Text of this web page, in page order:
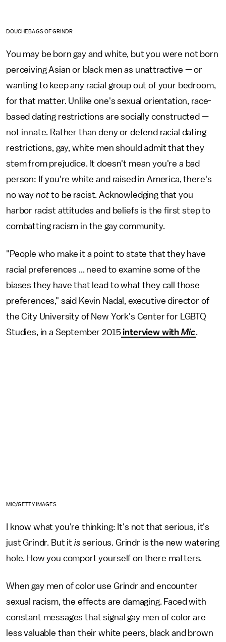
DOUCHEBAGS OF GRINDR
You may be born gay and white, but you were not born
perceiving Asian or black men as unattractive — or
wanting to keep any racial group out of your bedroom,
for that matter. Unlike one's sexual orientation, race-
based dating restrictions are socially constructed —
not innate. Rather than deny or defend racial dating
restrictions, gay, white men should admit that they
stem from prejudice. It doesn't mean you're a bad
person: If you're white and raised in America, there's
no way notto be racist. Acknowledging that you
harbor racist attitudes and beliefs is the first step to
combatting racism in the gay community.
"People who make it a point to state that they have
racial preferences ... need to examine some of the
biases they have that lead to what they call those
preferences," said Kevin Nadal, executive director of
the City University of New York's Center for LGBTQ
Studies, in a September 2015interview with Mic.
MIC/GETTY IMAGES
I know what you're thinking: It's not that serious, it's
just Grindr. But it is serious. Grindr is the new watering
hole. How you comport yourself on there matters.
When gay men of color use Grindr and encounter
sexual racism, the effects are damaging. Faced with
constant messages that signal gay men of color are
less valuable than their white peers, black and brown